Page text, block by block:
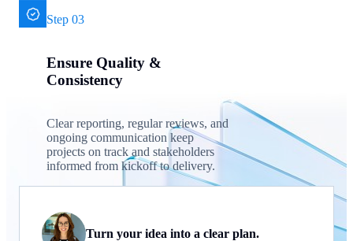
Step 03
Ensure Quality &
Consistency
Clear reporting, regular reviews, and
ongoing communication keep
projects on track and stakeholders
informed from kickoff to delivery.
Turn your idea into a clear plan.